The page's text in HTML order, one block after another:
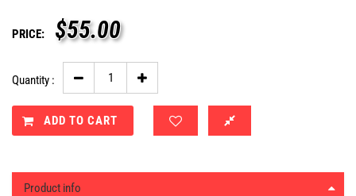
PRICE: $55.00
Quantity :
ADD TO CART
Product info